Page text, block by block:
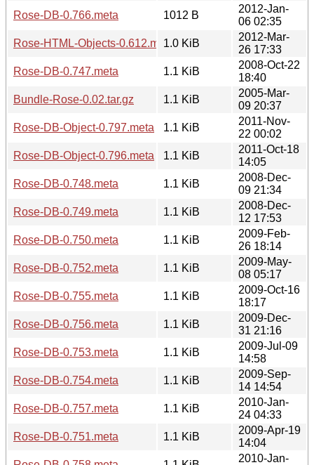
Rose-DB-0.766.meta
1012 B
2012-Jan-
06 02:35
Rose-HTML-Objects-0.612.meta1.0 KiB
2012-Mar-
26 17:33
Rose-DB-0.747.meta
1.1 KiB
2008-Oct-22
18:40
Bundle-Rose-0.02.tar.gz
1.1 KiB
2005-Mar-
09 20:37
Rose-DB-Object-0.797.meta
1.1 KiB
2011-Nov-
22 00:02
Rose-DB-Object-0.796.meta
1.1 KiB
2011-Oct-18
14:05
Rose-DB-0.748.meta
1.1 KiB
2008-Dec-
09 21:34
Rose-DB-0.749.meta
1.1 KiB
2008-Dec-
12 17:53
Rose-DB-0.750.meta
1.1 KiB
2009-Feb-
26 18:14
Rose-DB-0.752.meta
1.1 KiB
2009-May-
08 05:17
Rose-DB-0.755.meta
1.1 KiB
2009-Oct-16
18:17
Rose-DB-0.756.meta
1.1 KiB
2009-Dec-
31 21:16
Rose-DB-0.753.meta
1.1 KiB
2009-Jul-09
14:58
Rose-DB-0.754.meta
1.1 KiB
2009-Sep-
14 14:54
Rose-DB-0.757.meta
1.1 KiB
2010-Jan-
24 04:33
Rose-DB-0.751.meta
1.1 KiB
2009-Apr-19
14:04
2010-Jan-